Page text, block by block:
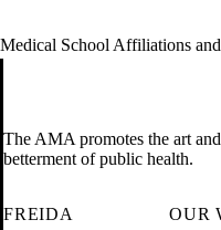
Medical School Affiliations
The AMA promotes the art
betterment of public health.
FREIDA
OUR